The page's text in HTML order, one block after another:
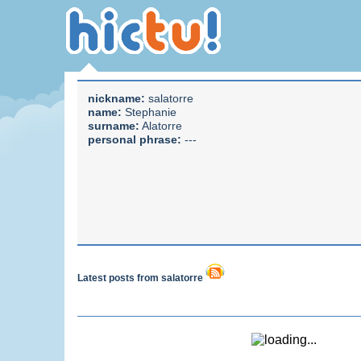
nickname: salatorre
name: Stephanie
surname: Alatorre
personal phrase: ---
Latest posts from salatorre